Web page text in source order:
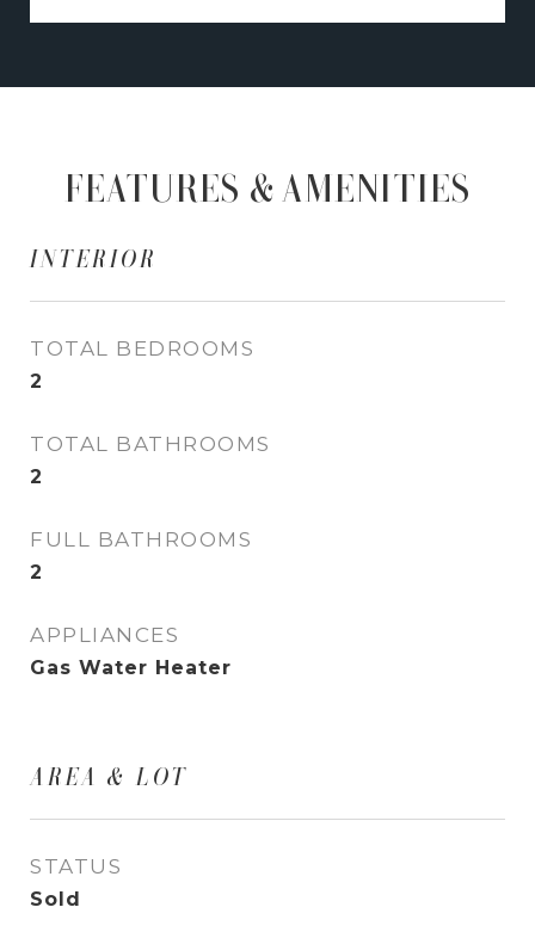
FEATURES & AMENITIES
INTERIOR
TOTAL BEDROOMS
2
TOTAL BATHROOMS
2
FULL BATHROOMS
2
APPLIANCES
Gas Water Heater
AREA & LOT
STATUS
Sold